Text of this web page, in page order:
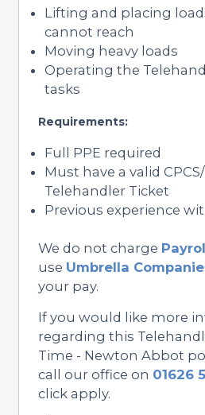
Lifting and placing
cannot reach
Moving heavy loads
Operating the
tasks
Requirements:
Full PPE required
Must have a valid
Telehandler Ticket
Previous experience
We do not charge
use Umbrella
your pay.
If you would like more
regarding this
Time - Newton Abbot
call our office on 01626
click apply.